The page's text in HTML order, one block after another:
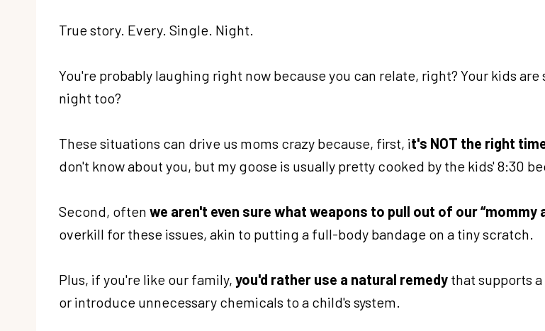
True story. Every. Single. Night.
You're probably laughing right now because you can relate, right? Your kids
night too?
These situations can drive us moms crazy because, first, it's NOT the right
don't know about you, but my goose is usually pretty cooked by the kids' 8:30
Second, often we aren't even sure what weapons to pull out of our “mommy
overkill for these issues, akin to putting a full-body bandage on a tiny scratch.
Plus, if you're like our family, you'd rather use a natural remedy that supports
or introduce unnecessary chemicals to a child's system.